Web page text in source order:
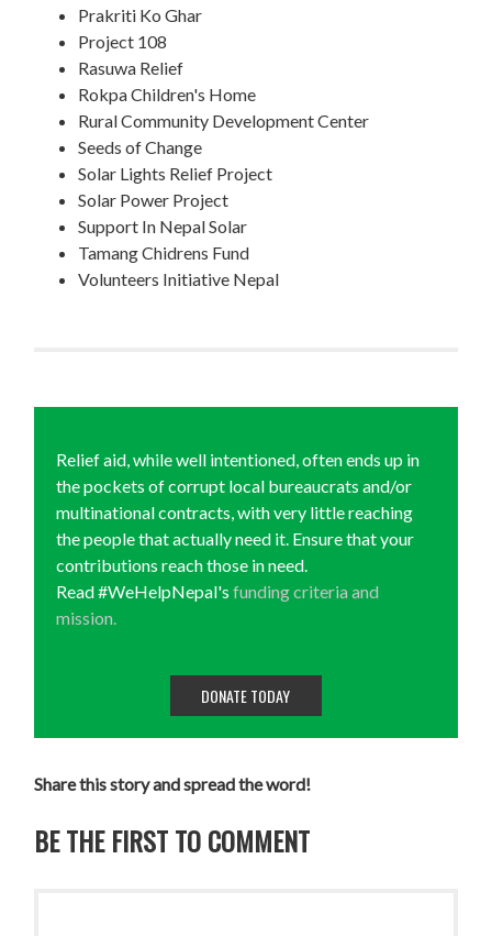
Prakriti Ko Ghar
Project 108
Rasuwa Relief
Rokpa Children's Home
Rural Community Development Center
Seeds of Change
Solar Lights Relief Project
Solar Power Project
Support In Nepal Solar
Tamang Chidrens Fund
Volunteers Initiative Nepal
Relief aid, while well intentioned, often ends up in
the pockets of corrupt local bureaucrats and/or
multinational contracts, with very little reaching
the people that actually need it. Ensure that your
contributions reach those in need.
Read #WeHelpNepal'sfunding criteria and
mission.
DONATE TODAY
Share this story and spread the word!
BE THE FIRST TO COMMENT